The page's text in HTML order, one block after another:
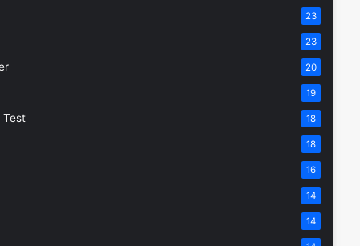
23
23
20
19
Test 18
18
16
14
14